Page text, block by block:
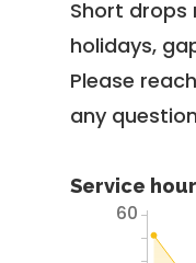
Short drops
holidays,
Please
any
Service
60